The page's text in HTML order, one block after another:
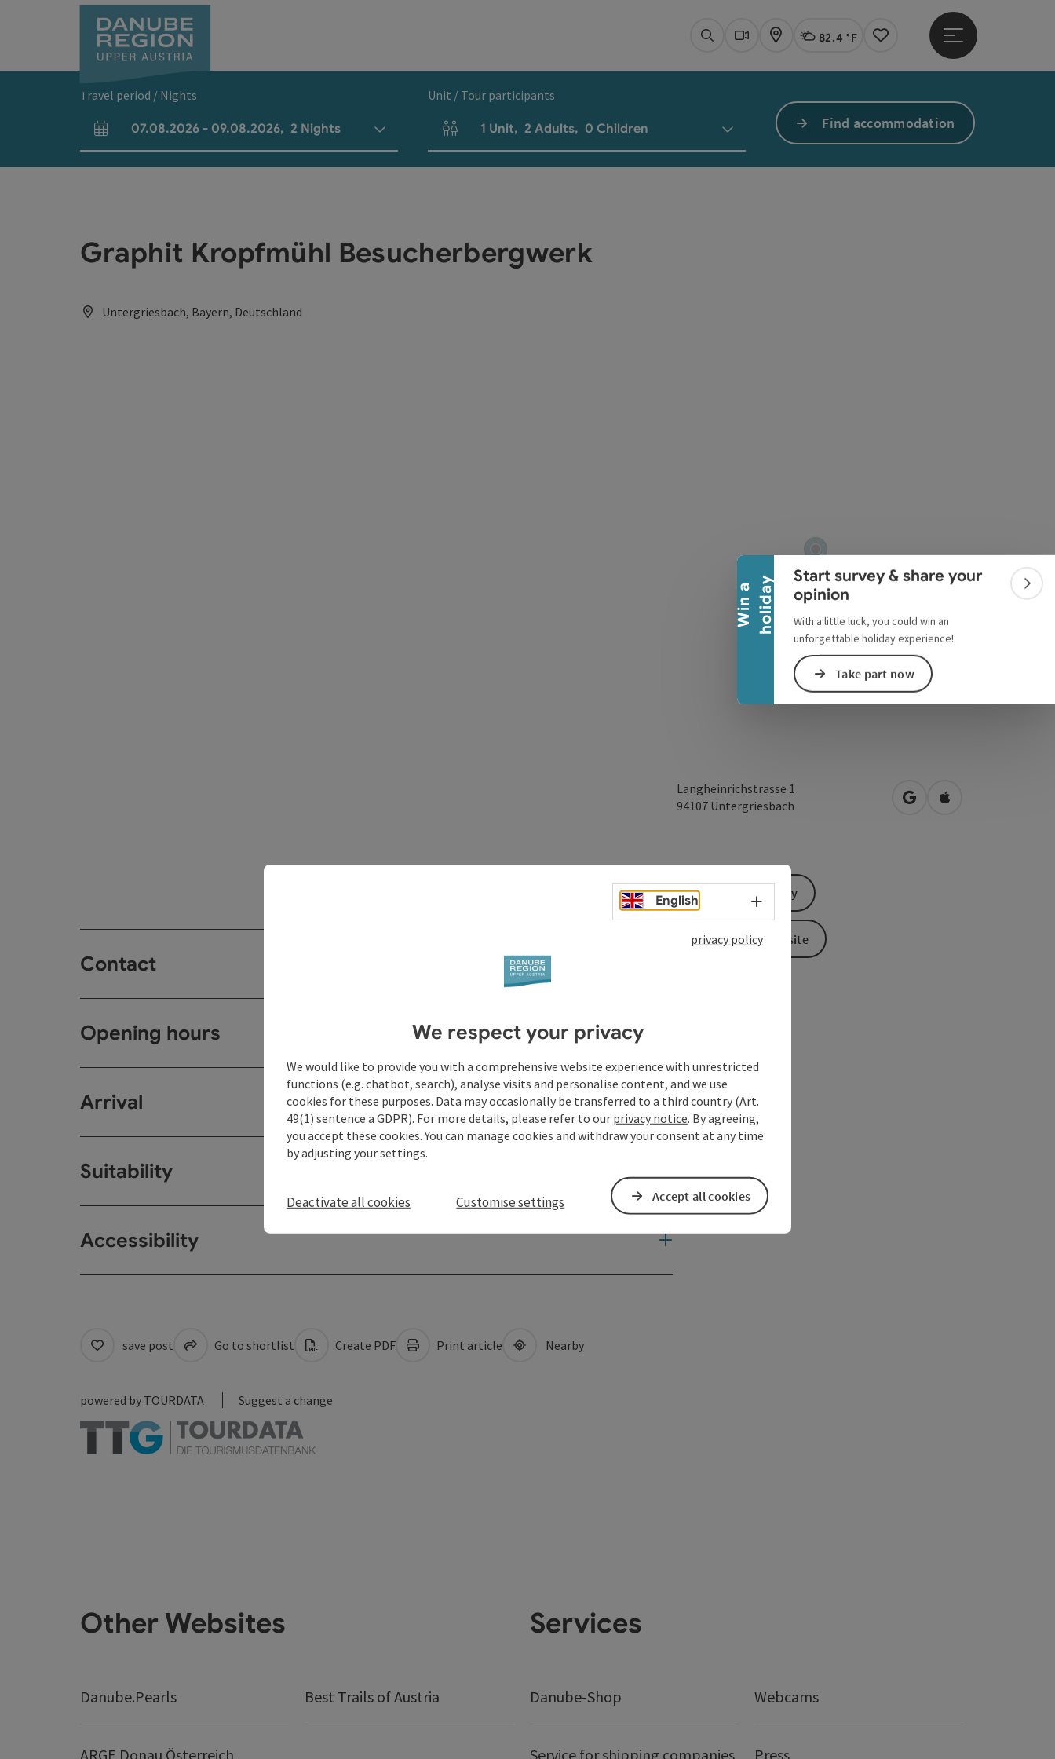
W
i
n
a
h
o
l
i
d
a y
Collapse banner
Start survey & share your
opinion
With a little luck, you could win an
unforgettable holiday experience!
Take part now
SearchWebcams
Map Actual Weather Linz,
82.4 °F
Notes
Open main menu
Travel period / Nights
arrival and departure fields
07.08.2026 - 09.08.2026, 2 Nights
Unit / Tour participants
Number of units and person fields
1 Unit, 2 Adults, 0 Children Find accommodation
Graphit Kropfmühl Besucherbergwerk
Untergriesbach, Bayern, Deutschland
Langheinrichstrasse 1
94107 Untergriesbach open in Google Maps
Open in Apple
Contact
Opening hours
Arrival
Suitability
Accessibility
Send inquiry
To the website
save post Go to shortlist Create PDF Print article Nearby
powered by TOURDATA Suggest a change
Other Websites
Danube.Pearls Best Trails of Austria
ARGE Donau Österreich
Services
Danube-Shop Webcams
Service for shipping companies Press
English Select language - Open menu
privacy policy
We respect your privacy
We would like to provide you with a comprehensive website experience with unrestricted
functions (e.g. chatbot, search), analyse visits and personalise content, and we use
cookies for these purposes. Data may occasionally be transferred to a third country (Art.
49(1) sentence a GDPR). For more details, please refer to our privacy notice. By agreeing,
you accept these cookies. You can manage cookies and withdraw your consent at any time
by adjusting your settings.
Deactivate all cookies Customise settings Accept all cookies